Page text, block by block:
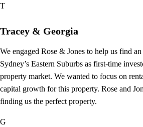
T
Tracey & Georgia
We engaged Rose & Jones to help us find
Sydney’s Eastern Suburbs as first-time
property market. We wanted to focus on
capital growth for this property. Rose and
finding us the perfect property.
G